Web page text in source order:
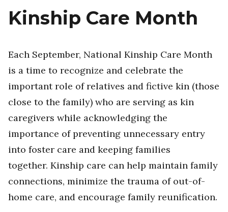
Kinship Care Month
Each September, National Kinship Care Month
is a time to recognize and celebrate the
important role of relatives and fictive kin (those
close to the family) who are serving as kin
caregivers while acknowledging the
importance of preventing unnecessary entry
into foster care and keeping families
together. Kinship care can help maintain family
connections, minimize the trauma of out-of-
home care, and encourage family reunification.